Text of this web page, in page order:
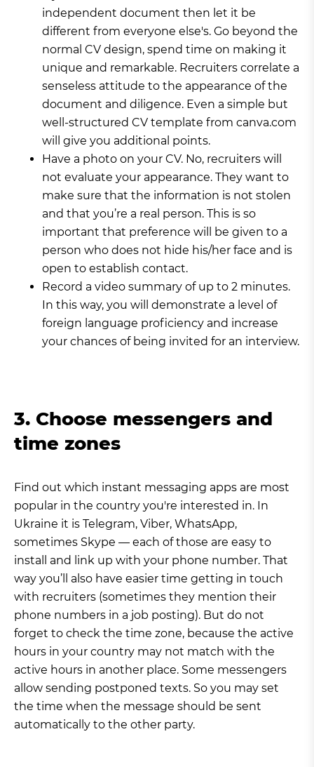
independent document then let it be
different from everyone else's. Go beyond the
normal CV design, spend time on making it
unique and remarkable. Recruiters correlate a
senseless attitude to the appearance of the
document and diligence. Even a simple but
well-structured CV template from canva.com
will give you additional points.
Have a photo on your CV. No, recruiters will
not evaluate your appearance. They want to
make sure that the information is not stolen
and that you’re a real person. This is so
important that preference will be given to a
person who does not hide his/her face and is
open to establish contact.
Record a video summary of up to 2 minutes.
In this way, you will demonstrate a level of
foreign language proficiency and increase
your chances of being invited for an interview.
3. Choose messengers and
time zones
Find out which instant messaging apps are most
popular in the country you're interested in. In
Ukraine it is Telegram, Viber, WhatsApp,
sometimes Skype — each of those are easy to
install and link up with your phone number. That
way you’ll also have easier time getting in touch
with recruiters (sometimes they mention their
phone numbers in a job posting). But do not
forget to check the time zone, because the active
hours in your country may not match with the
active hours in another place. Some messengers
allow sending postponed texts. So you may set
the time when the message should be sent
automatically to the other party.